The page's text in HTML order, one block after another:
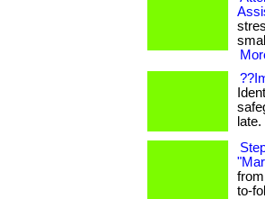
to-